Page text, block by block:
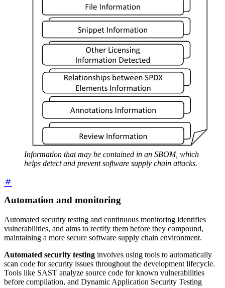
Information that may be contained in an SBOM, which
helps detect and prevent software supply chain attacks.
Automation and monitoring
Automated security testing and continuous monitoring identifies
vulnerabilities, and aims to rectify them before they compound,
maintaining a more secure software supply chain environment.
Automated security testing involves using tools to automatically
scan code for security issues throughout the development lifecycle.
Tools like SAST analyze source code for known vulnerabilities
before compilation, and Dynamic Application Security Testing